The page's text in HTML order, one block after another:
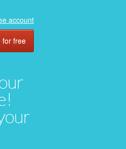
account
for free